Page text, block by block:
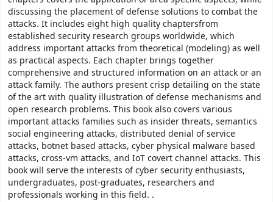
discussing the placement of defense solutions to combat the
attacks. It includes eight high quality chaptersfrom
established security research groups worldwide, which
address important attacks from theoretical (modeling) as well
as practical aspects. Each chapter brings together
comprehensive and structured information on an attack or an
attack family. The authors present crisp detailing on the state
of the art with quality illustration of defense mechanisms and
open research problems. This book also covers various
important attacks families such as insider threats, semantics
social engineering attacks, distributed denial of service
attacks, botnet based attacks, cyber physical malware based
attacks, cross-vm attacks, and IoT covert channel attacks. This
book will serve the interests of cyber security enthusiasts,
undergraduates, post-graduates, researchers and
professionals working in this field. .